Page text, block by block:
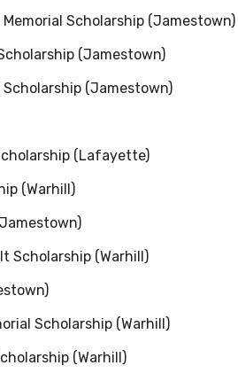
Scholarship (Jamestown)
(Jamestown)
(Jamestown)
(Lafayette)
(Warhill)
Scholarship (Warhill)
Scholarship (Warhill)
(Warhill)